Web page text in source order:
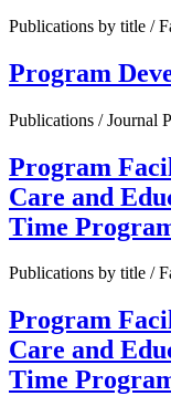
Publications by title /
Program
Publications / Journal
Program
Care and
Time
Publications by title /
Program
Care and
Time